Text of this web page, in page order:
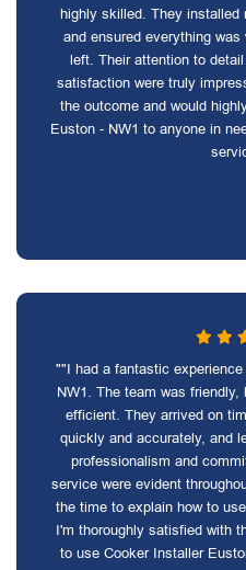
highly skilled. They installed
and ensured everything
left. Their attention to
satisfaction were truly
the outcome and would
Euston - NW1 to anyone in
""I had a fantastic
NW1. The team was
efficient. They arrived on
quickly and accurately, and
professionalism and
service were evident
the time to explain how to
I'm thoroughly satisfied with
to use Cooker Installer